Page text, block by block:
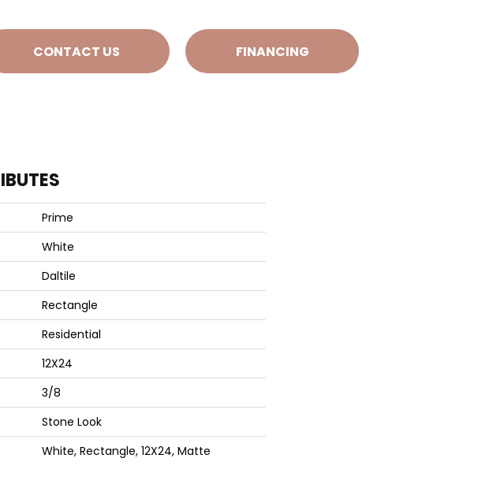
CONTACT US FINANCING
Prime
White
Daltile
Rectangle
Residential
12X24
3/8
Stone Look
White, Rectangle, 12X24, Matte